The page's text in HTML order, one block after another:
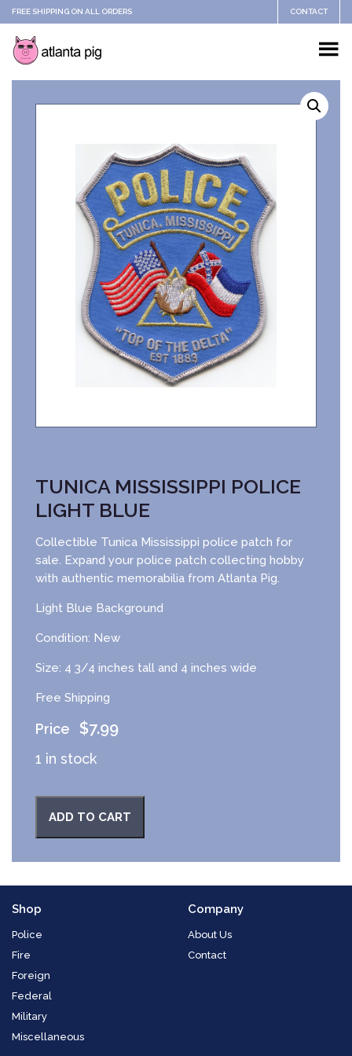
FREE SHIPPING ON ALL ORDERS CONTACT
TUNICA MISSISSIPPI POLICE
LIGHT BLUE
Collectible Tunica Mississippi police patch for
sale. Expand your police patch collecting hobby
with authentic memorabilia from Atlanta Pig.
Light Blue Background
Condition: New
Size: 4 3/4 inches tall and 4 inches wide
Free Shipping
$7.99
1 in stock
ADD TO CART
Shop
Police
Fire
Foreign
Federal
Military
Miscellaneous
Company
About Us
Contact